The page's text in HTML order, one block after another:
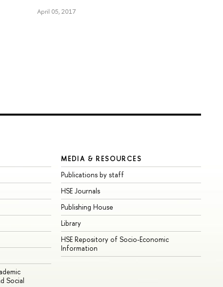
April 05, 2017
Social
MEDIA & RESOURCES
Publications by staff
HSE Journals
Publishing House
Library
HSE Repository of Socio-Economic
Information